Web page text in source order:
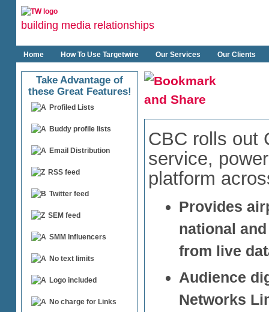
building media relationships
Home How To Use Targetwire Our Services Our Clients
Take Advantage of
these Great Features!
Profiled Lists
Buddy profile lists
Email Distribution
RSS feed
Twitter feed
SEM feed
SMM Influencers
No text limits
Logo included
No charge for Links
CBC rolls out
service,
platform
Provides
national
from live
Audience
Networks